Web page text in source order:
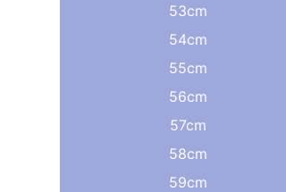
53cm
54cm
55cm
56cm
57cm
58cm
59cm